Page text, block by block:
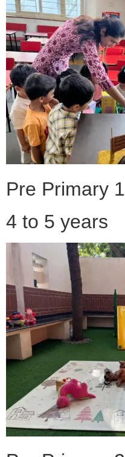
Pre Primary 1
4 to 5 years